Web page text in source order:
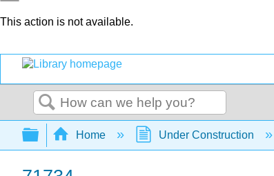
This action is not available.
Search
Expand/collapse global hierarchy
Home Under Construction